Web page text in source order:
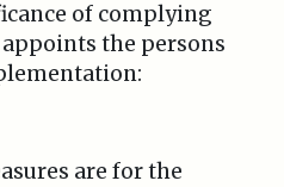
of complying
the persons
are for the